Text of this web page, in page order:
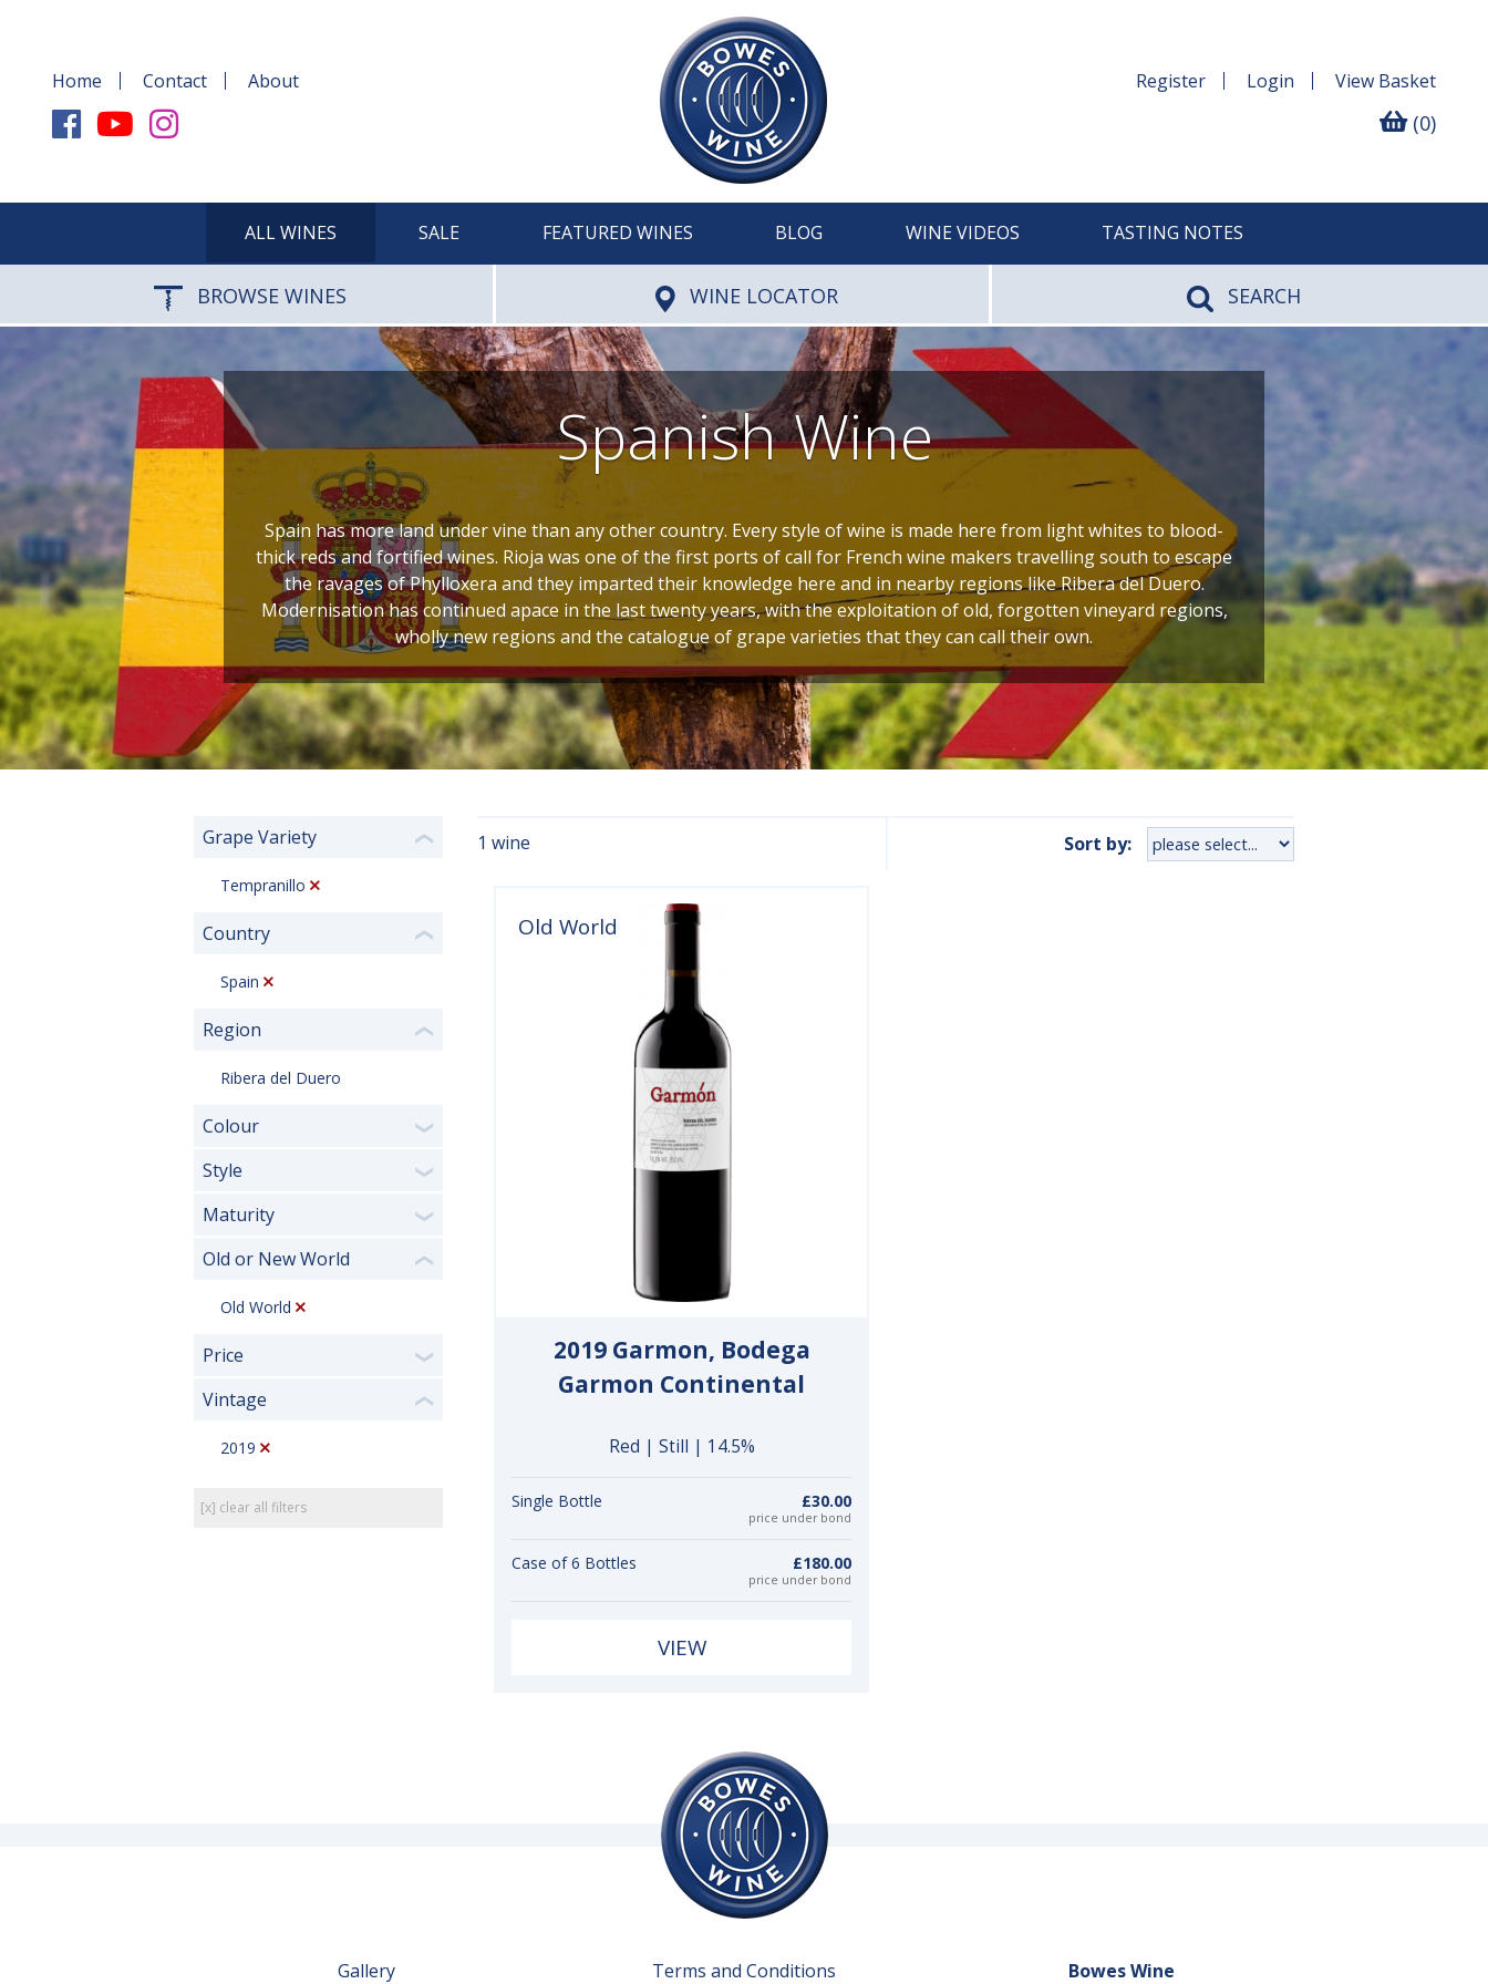
Home Contact About Register Login View Basket
(0)
ALL WINES SALE FEATURED WINES BLOG WINE VIDEOS TASTING NOTES
BROWSE WINES WINE LOCATOR SEARCH
Spanish Wine
Spain has more land under vine than any other country. Every style of wine is made here from light whites to blood-
thick reds and fortified wines. Rioja was one of the first ports of call for French wine makers travelling south to escape
the ravages of Phylloxera and they imparted their knowledge here and in nearby regions like Ribera del Duero.
Modernisation has continued apace in the last twenty years, with the exploitation of old, forgotten vineyard regions,
wholly new regions and the catalogue of grape varieties that they can call their own.
Grape Variety ❮
Tempranillo
Country ❮
Spain
Region ❮
Ribera del Duero
Colour ❯
Style ❯
Maturity ❯
Old or New World ❮
Old World
Price ❯
Vintage ❮
2019
[x] clear all filters
1 wine Sort by:
Old World
2019 Garmon, Bodega
Garmon Continental
Red | Still | 14.5%
Single Bottle £30.00
price under bond
Case of 6 Bottles £180.00
price under bond
VIEW
Gallery Terms and Conditions Bowes Wine